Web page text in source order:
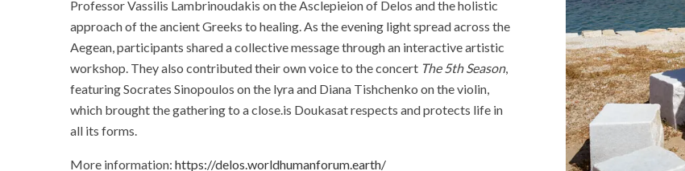
Professor Vassilis Lambrinoudakis on the Asclepieion of Delos and the holistic
approach of the ancient Greeks to healing. As the evening light spread across the
Aegean, participants shared a collective message through an interactive artistic
workshop. They also contributed their own voice to the concert The 5th Season,
featuring Socrates Sinopoulos on the lyra and Diana Tishchenko on the violin,
which brought the gathering to a close.is Doukasat respects and protects life in
all its forms.
More information: https://delos.worldhumanforum.earth/